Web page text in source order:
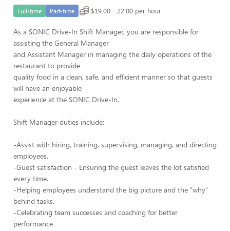
Full-time Part-time $19.00 - 22.00 per hour
As a SONIC Drive-In Shift Manager, you are responsible for
assisting the General Manager
and Assistant Manager in managing the daily operations of the
restaurant to provide
quality food in a clean, safe, and efficient manner so that guests
will have an enjoyable
experience at the SONIC Drive-In.
Shift Manager duties include:
-Assist with hiring, training, supervising, managing, and directing
employees.
-Guest satisfaction - Ensuring the guest leaves the lot satisfied
every time.
-Helping employees understand the big picture and the "why"
behind tasks.
-Celebrating team successes and coaching for better
performance